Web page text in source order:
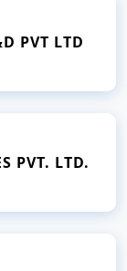
PVT LTD
PVT. LTD.